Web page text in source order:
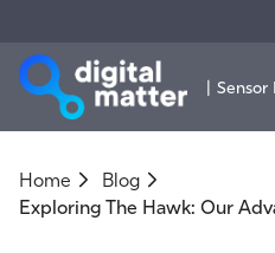
|
Home
Blog
Exploring The Hawk: Our